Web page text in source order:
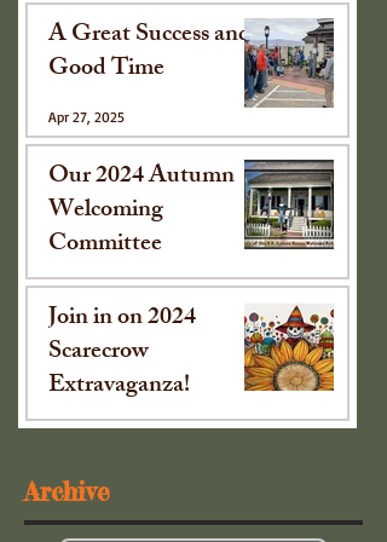
A Great Success and
Good Time
Apr 27, 2025
Our 2024 Autumn
Welcoming
Committee
Oct 15, 2024
Join in on 2024
Scarecrow
Extravaganza!
Sep 16, 2024
Archive